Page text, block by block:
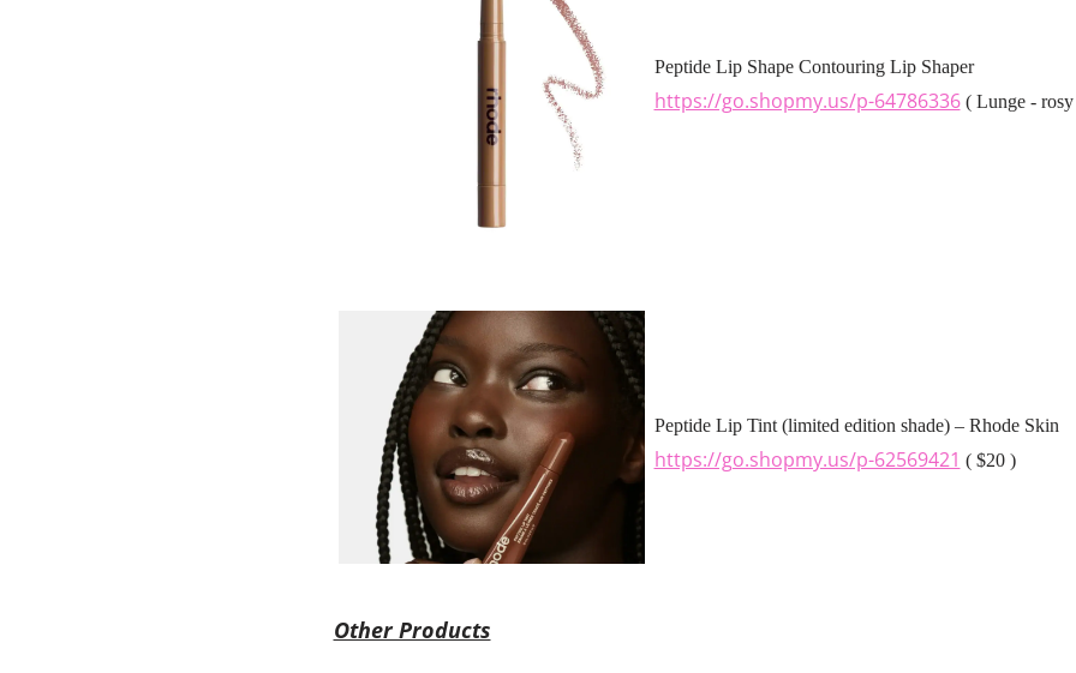
Peptide Lip Shape Contouring Lip Shaper
https://go.shopmy.us/p-64786336( Lunge - rosy
Peptide Lip Tint (limited edition shade) – Rhode Skin
https://go.shopmy.us/p-62569421 ( $20 )
Other Products